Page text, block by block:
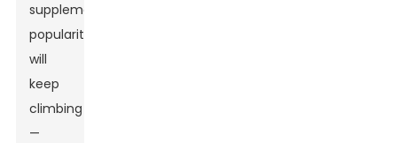
supplement’s
popularity
will
keep
climbing
—